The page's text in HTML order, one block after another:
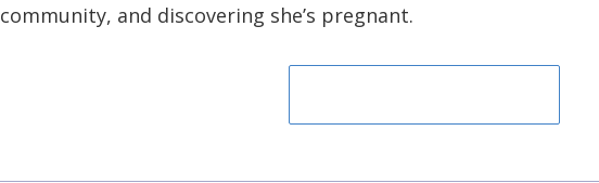
community, and discovering she’s pregnant.